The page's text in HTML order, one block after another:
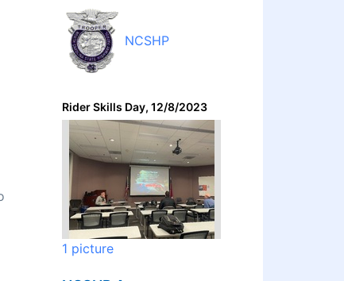
NCSHP
Rider Skills Day, 12/8/2023
1 picture